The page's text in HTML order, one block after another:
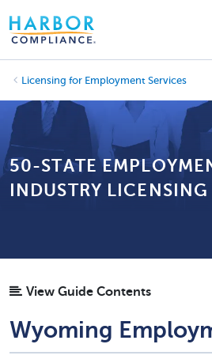
Licensing for Employment Services
50-STATE
INDUSTRY
View Guide Contents
Wyoming